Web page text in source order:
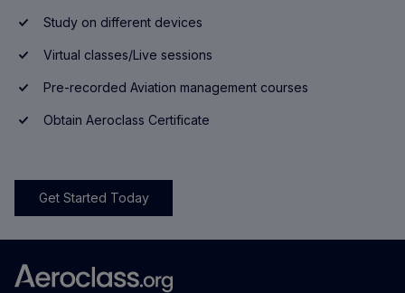
Study on different devices
Virtual classes/Live sessions
Pre-recorded Aviation management courses
Obtain Aeroclass Certificate
Get Started Today